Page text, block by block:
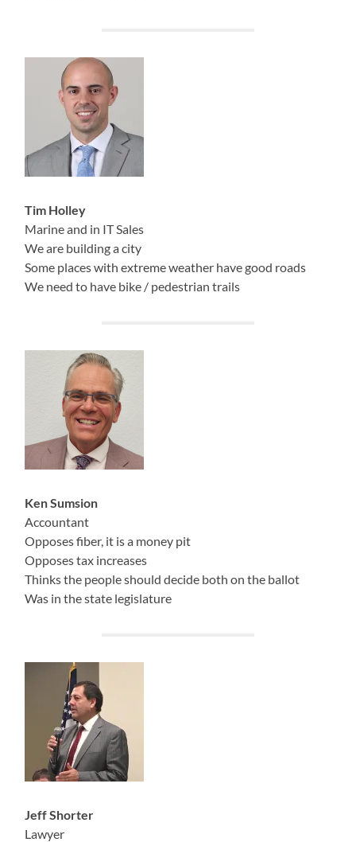
Tim Holley
Marine and in IT Sales
We are building a city
Some places with extreme weather have good roads
We need to have bike / pedestrian trails
Ken Sumsion
Accountant
Opposes fiber, it is a money pit
Opposes tax increases
Thinks the people should decide both on the ballot
Was in the state legislature
Jeff Shorter
Lawyer